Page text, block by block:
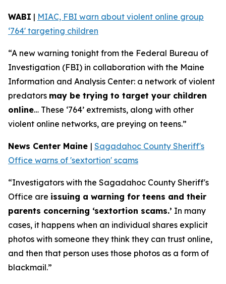
WABI | MIAC, FBI warn about violent online group
‘764' targeting children
“A new warning tonight from the Federal Bureau of
Investigation (FBI) in collaboration with the Maine
Information and Analysis Center: a network of violent
predators may be trying to target your children
online… These ‘764’ extremists, along with other
violent online networks, are preying on teens.”
News Center Maine | Sagadahoc County Sheriff's
Office warns of 'sextortion' scams
“Investigators with the Sagadahoc County Sheriff's
Office are issuing a warning for teens and their
parents concerning ‘sextortion scams.’ In many
cases, it happens when an individual shares explicit
photos with someone they think they can trust online,
and then that person uses those photos as a form of
blackmail.”